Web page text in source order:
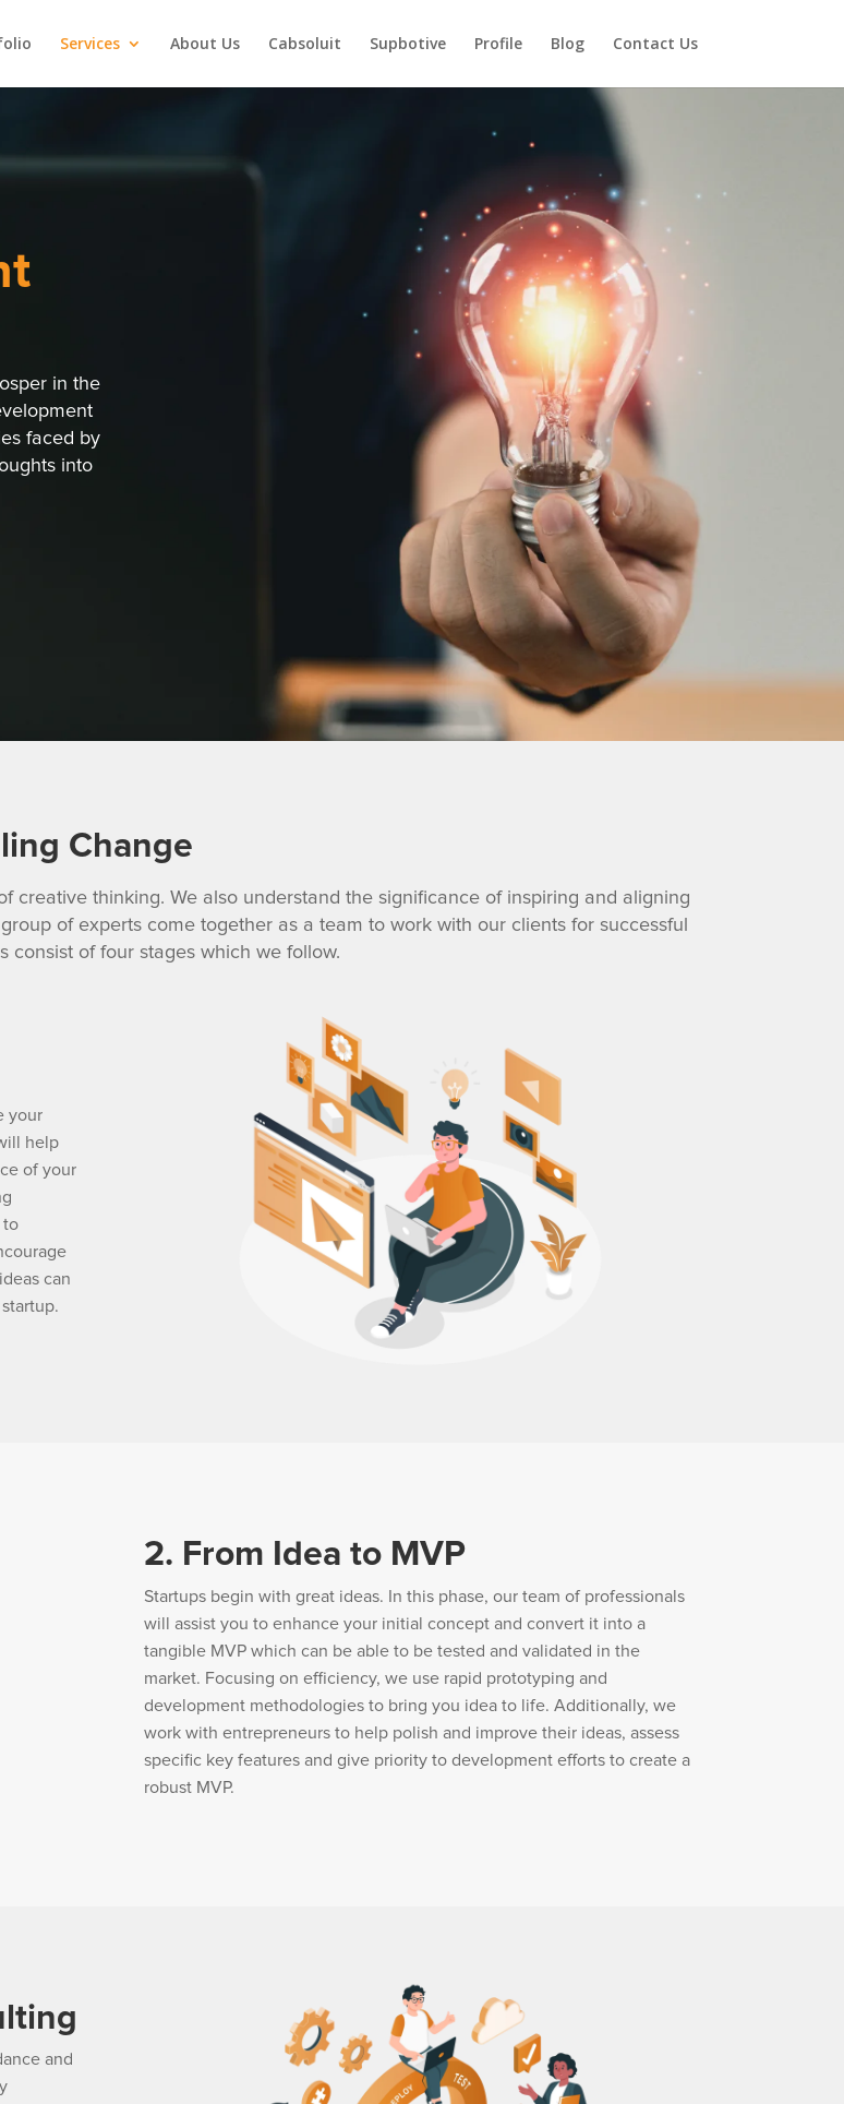
Services About Us Cabsoluit Supbotive Profile Blog Contact Us
in the
faced by
into
Change
creative thinking. We also understand the significance of inspiring and aligning
of experts come together as a team to work with our clients for successful
consist of four stages which we follow.
your
help
of your
to
can
2. From Idea to MVP
Startups begin with great ideas. In this phase, our team of professionals
will assist you to enhance your initial concept and convert it into a
tangible MVP which can be able to be tested and validated in the
market. Focusing on efficiency, we use rapid prototyping and
development methodologies to bring you idea to life. Additionally, we
work with entrepreneurs to help polish and improve their ideas, assess
specific key features and give priority to development efforts to create a
robust MVP.
and